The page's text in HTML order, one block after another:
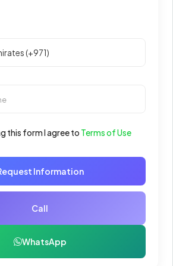
this form I agree to Terms of Use
Information
Call
WhatsApp